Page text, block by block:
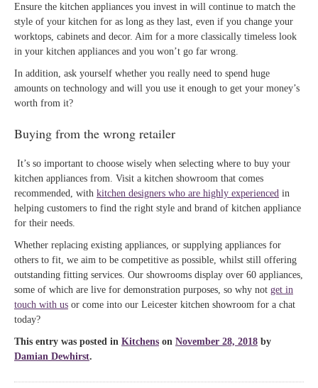
Ensure the kitchen appliances you invest in will continue to match the
style of your kitchen for as long as they last, even if you change your
worktops, cabinets and decor. Aim for a more classically timeless look
in your kitchen appliances and you won’t go far wrong.
In addition, ask yourself whether you really need to spend huge
amounts on technology and will you use it enough to get your money’s
worth from it?
Buying from the wrong retailer
It’s so important to choose wisely when selecting where to buy your
kitchen appliances from. Visit a kitchen showroom that comes
recommended, with kitchen designers who are highly experienced in
helping customers to find the right style and brand of kitchen appliance
for their needs.
Whether replacing existing appliances, or supplying appliances for
others to fit, we aim to be competitive as possible, whilst still offering
outstanding fitting services. Our showrooms display over 60 appliances,
some of which are live for demonstration purposes, so why not get in
touch with us or come into our Leicester kitchen showroom for a chat
today?
This entry was posted in Kitchens on November 28, 2018 by
Damian Dewhirst.